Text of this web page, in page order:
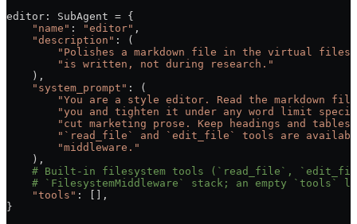
editor: SubAgent = {
    "name"
: "editor" ,
    "description"
: (
"Polishes a markdown file in the virtual
        "is written, not during research."
    ),
    "system_prompt"
: (
"You are a style editor. Read the markdown
"you and tighten it under any word limit
"cut marketing prose. Keep headings and tables
"`read_file` and `edit_file` tools are
        "middleware."
    ),
# Built-in filesystem tools (`read_file`,
# `FilesystemMiddleware` stack; an empty `tools`
    "tools"
: [],
}